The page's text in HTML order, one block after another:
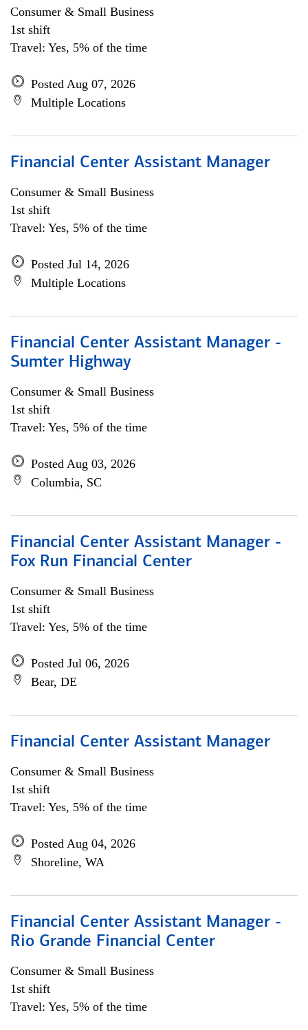
Consumer & Small Business
1st shift
Travel: Yes, 5% of the time
Posted Aug 07, 2026
Multiple Locations
Financial Center Assistant Manager
Consumer & Small Business
1st shift
Travel: Yes, 5% of the time
Posted Jul 14, 2026
Multiple Locations
Financial Center Assistant Manager -
Sumter Highway
Consumer & Small Business
1st shift
Travel: Yes, 5% of the time
Posted Aug 03, 2026
Columbia, SC
Financial Center Assistant Manager -
Fox Run Financial Center
Consumer & Small Business
1st shift
Travel: Yes, 5% of the time
Posted Jul 06, 2026
Bear, DE
Financial Center Assistant Manager
Consumer & Small Business
1st shift
Travel: Yes, 5% of the time
Posted Aug 04, 2026
Shoreline, WA
Financial Center Assistant Manager -
Rio Grande Financial Center
Consumer & Small Business
1st shift
Travel: Yes, 5% of the time